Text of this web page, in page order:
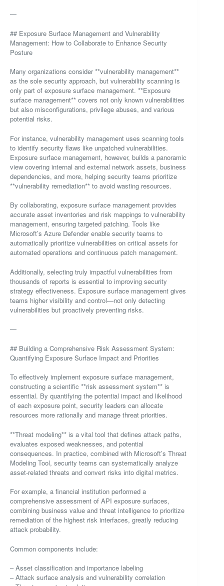
—
## Exposure Surface Management and Vulnerability
Management: How to Collaborate to Enhance Security
Posture
Many organizations consider **vulnerability management**
as the sole security approach, but vulnerability scanning is
only part of exposure surface management. **Exposure
surface management** covers not only known vulnerabilities
but also misconfigurations, privilege abuses, and various
potential risks.
For instance, vulnerability management uses scanning tools
to identify security flaws like unpatched vulnerabilities.
Exposure surface management, however, builds a panoramic
view covering internal and external network assets, business
dependencies, and more, helping security teams prioritize
**vulnerability remediation** to avoid wasting resources.
By collaborating, exposure surface management provides
accurate asset inventories and risk mappings to vulnerability
management, ensuring targeted patching. Tools like
Microsoft’s Azure Defender enable security teams to
automatically prioritize vulnerabilities on critical assets for
automated operations and continuous patch management.
Additionally, selecting truly impactful vulnerabilities from
thousands of reports is essential to improving security
strategy effectiveness. Exposure surface management gives
teams higher visibility and control—not only detecting
vulnerabilities but proactively preventing risks.
—
## Building a Comprehensive Risk Assessment System:
Quantifying Exposure Surface Impact and Priorities
To effectively implement exposure surface management,
constructing a scientific **risk assessment system** is
essential. By quantifying the potential impact and likelihood
of each exposure point, security leaders can allocate
resources more rationally and manage threat priorities.
**Threat modeling** is a vital tool that defines attack paths,
evaluates exposed weaknesses, and potential
consequences. In practice, combined with Microsoft’s Threat
Modeling Tool, security teams can systematically analyze
asset-related threats and convert risks into digital metrics.
For example, a financial institution performed a
comprehensive assessment of API exposure surfaces,
combining business value and threat intelligence to prioritize
remediation of the highest risk interfaces, greatly reducing
attack probability.
Common components include:
– Asset classification and importance labeling
– Attack surface analysis and vulnerability correlation